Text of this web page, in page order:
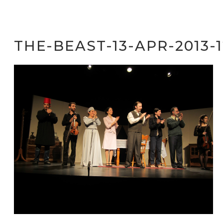
THE-BEAST-13-APR-2013-